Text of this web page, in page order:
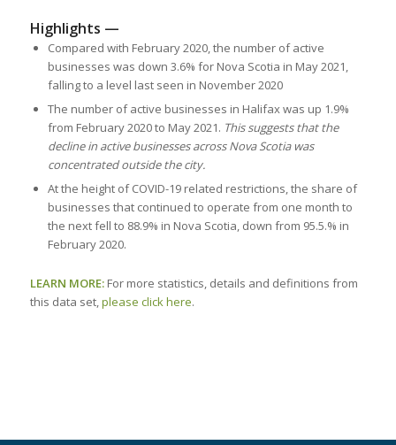
Highlights —
Compared with February 2020, the number of active
businesses was down 3.6% for Nova Scotia in May 2021,
falling to a level last seen in November 2020
The number of active businesses in Halifax was up 1.9%
from February 2020 to May 2021. This suggests that the
decline in active businesses across Nova Scotia was
concentrated outside the city.
At the height of COVID-19 related restrictions, the share of
businesses that continued to operate from one month to
the next fell to 88.9% in Nova Scotia, down from 95.5.% in
February 2020.
LEARN MORE:For more statistics, details and definitions from
this data set,please click here.